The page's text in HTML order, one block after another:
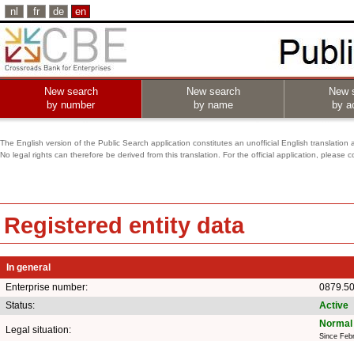
nl fr de en
New search
by number
New search
by name
New
by
The English version of the Public Search application constitutes an unofficial English translation
No legal rights can therefore be derived from this translation. For the official application, please
Registered entity data
In general
Enterprise number:
Status:
Active
Legal situation:
Since